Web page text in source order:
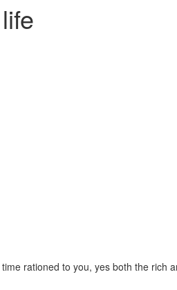
rationed to you, yes both the rich